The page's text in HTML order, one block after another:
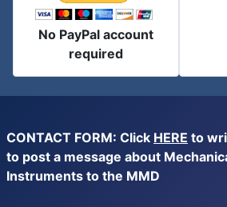
No PayPal account
required
CONTACT FORM: Click HERE to
to post a message about
Instruments to the MMD